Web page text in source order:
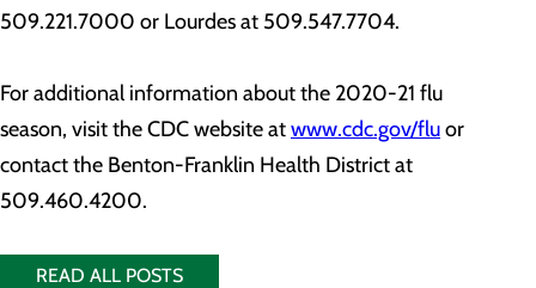
509.221.7000 or Lourdes at 509.547.7704.
For additional information about the 2020-21 flu
season, visit the CDC website atwww.cdc.gov/fluor
contact the Benton-Franklin Health District at
509.460.4200.
READ ALL POSTS